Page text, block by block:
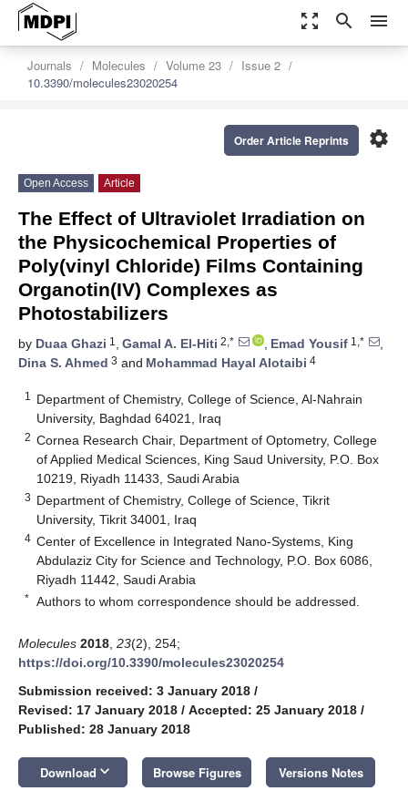
zoom_out_map search menu
Journals Molecules Volume 23
Issue 2
10.3390/molecules23020254
settings
Order Article Reprints
Open Access Article
The Effect of Ultraviolet Irradiation on
the Physicochemical Properties of
Poly(vinyl Chloride) Films Containing
Organotin(IV) Complexes as
Photostabilizers
by Duaa Ghazi 1 , Gamal A. El-Hiti 2,* , Emad Yousif 1,*
,
Dina S. Ahmed 3 and Mohammad Hayal Alotaibi 4
1
Department of Chemistry, College of Science, Al-Nahrain
University, Baghdad 64021, Iraq
2 Cornea Research Chair, Department of Optometry, College
of Applied Medical Sciences, King Saud University, P.O. Box
10219, Riyadh 11433, Saudi Arabia
3 Department of Chemistry, College of Science, Tikrit
University, Tikrit 34001, Iraq
4 Center of Excellence in Integrated Nano-Systems, King
Abdulaziz City for Science and Technology, P.O. Box 6086,
Riyadh 11442, Saudi Arabia
* Authors to whom correspondence should be addressed.
Molecules 2018 23(2), 254;
https://doi.org/10.3390/molecules23020254
Submission received: 3 January 2018 /
Revised: 17 January 2018 / Accepted: 25 January 2018 /
Published: 28 January 2018
Download keyboard_arrow_down Browse Figures Versions Notes